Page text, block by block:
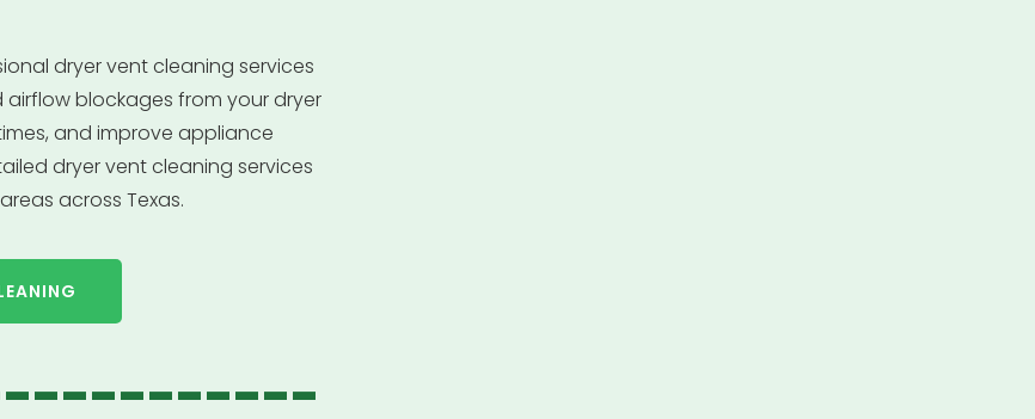
dryer vent cleaning services
airflow blockages from your dryer
and improve appliance
dryer vent cleaning services
across Texas.